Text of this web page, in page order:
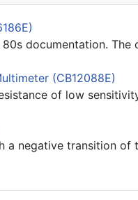
documentation. The
(CB12088E)
of low
a negative transition of